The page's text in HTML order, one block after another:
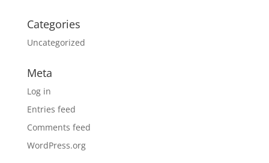
Categories
Uncategorized
Meta
Log in
Entries feed
Comments feed
WordPress.org